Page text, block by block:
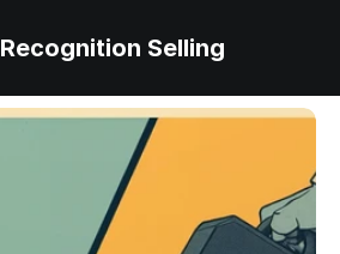
Recognition Selling